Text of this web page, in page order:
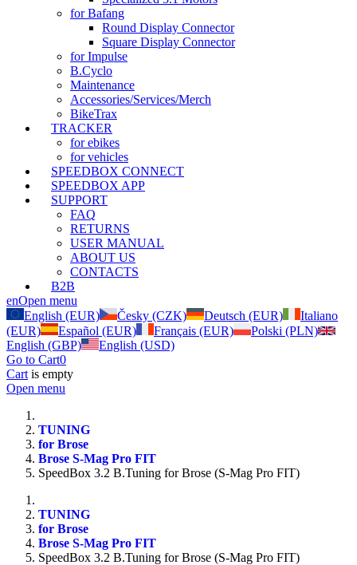
for Bafang
Round Display Connector
Square Display Connector
for Impulse
B.Cyclo
Maintenance
Accessories/Services/Merch
BikeTrax
TRACKER
for ebikes
for vehicles
SPEEDBOX CONNECT
SPEEDBOX APP
SUPPORT
FAQ
RETURNS
USER MANUAL
ABOUT US
CONTACTS
B2B
enOpen menu
English (EUR)
Česky (CZK) Deutsch (EUR)
Italiano
(EUR)
Español (EUR) Français (EUR)
Polski (PLN)
English (GBP)
English (USD)
Go to Cart0
Cart is empty
Open menu
TUNING
for Brose
Brose S-Mag Pro FIT
SpeedBox 3.2 B.Tuning for Brose (S-Mag Pro FIT)
TUNING
for Brose
Brose S-Mag Pro FIT
SpeedBox 3.2 B.Tuning for Brose (S-Mag Pro FIT)